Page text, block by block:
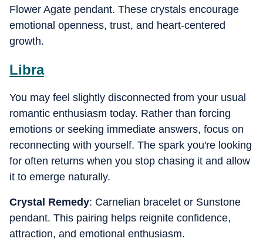
Flower Agate pendant. These crystals encourage
emotional openness, trust, and heart-centered
growth.
Libra
You may feel slightly disconnected from your usual
romantic enthusiasm today. Rather than forcing
emotions or seeking immediate answers, focus on
reconnecting with yourself. The spark you're looking
for often returns when you stop chasing it and allow
it to emerge naturally.
Crystal Remedy: Carnelian bracelet or Sunstone
pendant. This pairing helps reignite confidence,
attraction, and emotional enthusiasm.